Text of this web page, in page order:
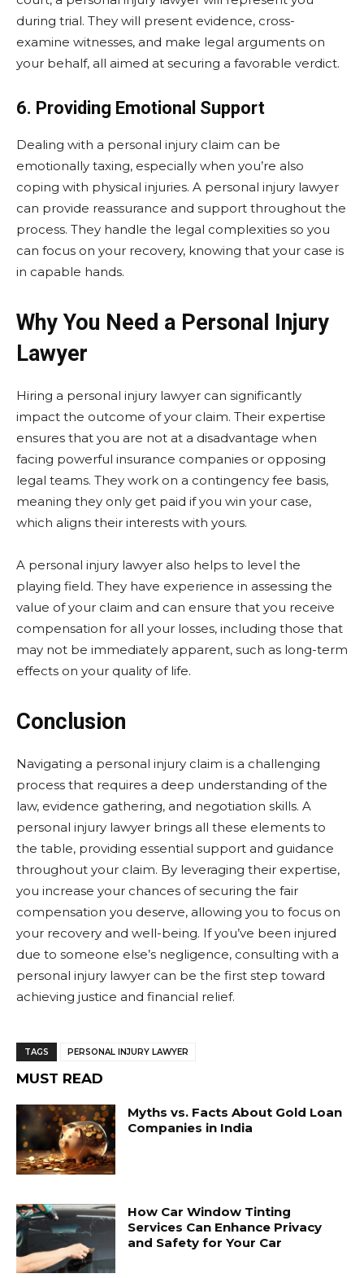
during trial. They will present evidence, cross-
examine witnesses, and make legal arguments on
your behalf, all aimed at securing a favorable verdict.
6. Providing Emotional Support
Dealing with a personal injury claim can be
emotionally taxing, especially when you’re also
coping with physical injuries. A personal injury lawyer
can provide reassurance and support throughout the
process. They handle the legal complexities so you
can focus on your recovery, knowing that your case is
in capable hands.
Why You Need a Personal Injury
Lawyer
Hiring a personal injury lawyer can significantly
impact the outcome of your claim. Their expertise
ensures that you are not at a disadvantage when
facing powerful insurance companies or opposing
legal teams. They work on a contingency fee basis,
meaning they only get paid if you win your case,
which aligns their interests with yours.
A personal injury lawyer also helps to level the
playing field. They have experience in assessing the
value of your claim and can ensure that you receive
compensation for all your losses, including those that
may not be immediately apparent, such as long-term
effects on your quality of life.
Conclusion
Navigating a personal injury claim is a challenging
process that requires a deep understanding of the
law, evidence gathering, and negotiation skills. A
personal injury lawyer brings all these elements to
the table, providing essential support and guidance
throughout your claim. By leveraging their expertise,
you increase your chances of securing the fair
compensation you deserve, allowing you to focus on
your recovery and well-being. If you’ve been injured
due to someone else’s negligence, consulting with a
personal injury lawyer can be the first step toward
achieving justice and financial relief.
TAGS PERSONAL INJURY LAWYER
MUST READ
Myths vs. Facts About Gold Loan
Companies in India
How Car Window Tinting
Services Can Enhance Privacy
and Safety for Your Car